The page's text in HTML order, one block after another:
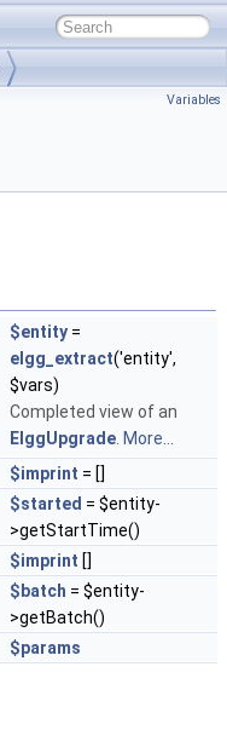
Variables
$entity =
elgg_extract('entity',
$vars)
Completed view of an
ElggUpgrade More...
$imprint = []
$started = $entity-
>getStartTime()
$imprint []
$batch = $entity-
>getBatch()
$params